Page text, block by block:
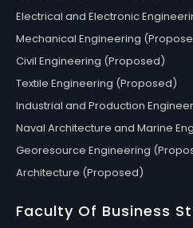
Electrical and Electronic
Mechanical Engineering
Civil Engineering (Proposed)
Textile Engineering (Proposed)
Industrial and Production
Naval Architecture and Marine
Georesource Engineering
Architecture (Proposed)
Faculty Of Business